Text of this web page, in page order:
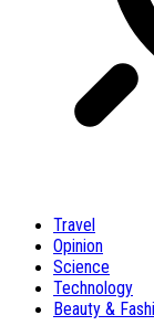
Travel
Opinion
Science
Technology
Beauty &